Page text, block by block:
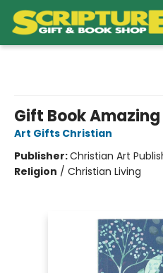
Gift Book
Art Gifts Christian
Publisher:Christian Art
Religion / Christian Living